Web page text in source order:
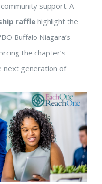
support. A
rafflehighlight the
Buffalo Niagara’s
the chapter’s
next generation of